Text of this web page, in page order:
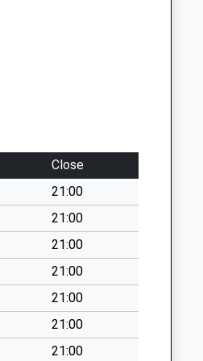
Close
21:00
21:00
21:00
21:00
21:00
21:00
21:00